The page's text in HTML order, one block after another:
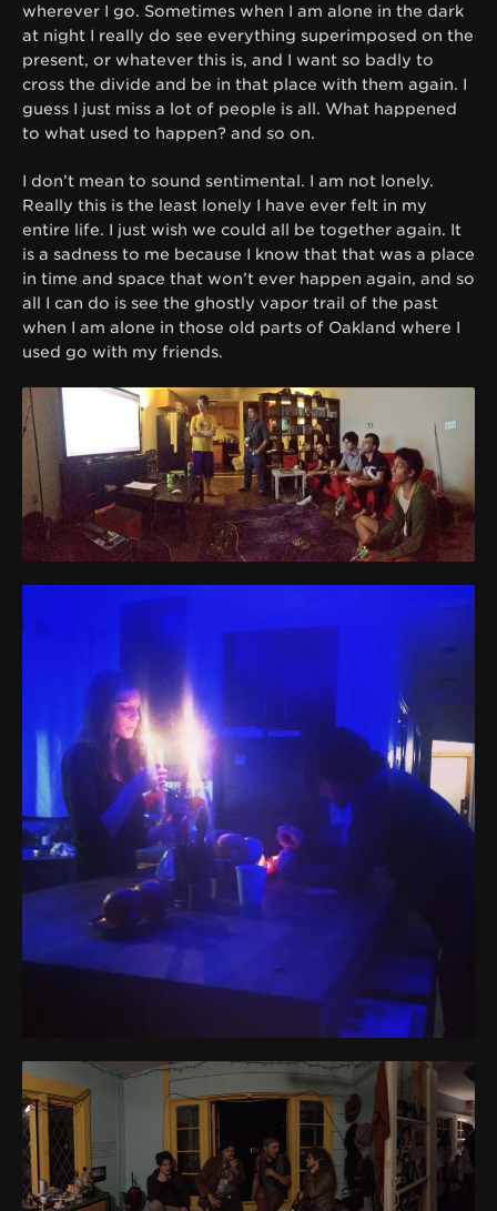
wherever I go. Sometimes when I am alone in the dark
at night I really do see everything superimposed on the
present, or whatever this is, and I want so badly to
cross the divide and be in that place with them again. I
guess I just miss a lot of people is all. What happened
to what used to happen? and so on.
I don’t mean to sound sentimental. I am not lonely.
Really this is the least lonely I have ever felt in my
entire life. I just wish we could all be together again. It
is a sadness to me because I know that that was a place
in time and space that won’t ever happen again, and so
all I can do is see the ghostly vapor trail of the past
when I am alone in those old parts of Oakland where I
used go with my friends.